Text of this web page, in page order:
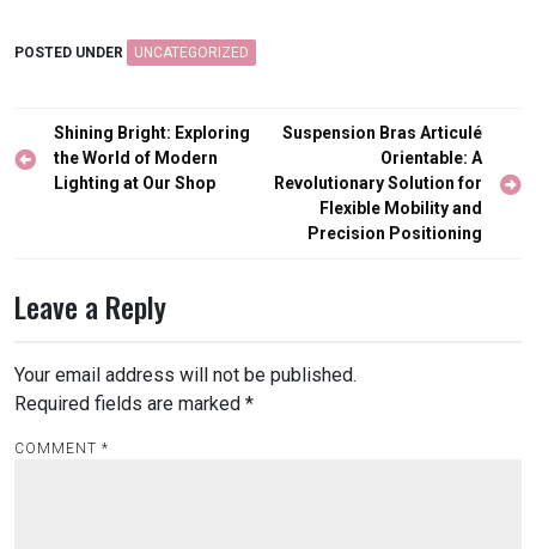
POSTED UNDER UNCATEGORIZED
Post
navigation
Shining Bright: Exploring
the World of Modern
Lighting at Our Shop
Suspension Bras Articulé
Orientable: A
Revolutionary Solution for
Flexible Mobility and
Precision Positioning
Leave a Reply
Your email address will not be published.
Required fields are marked *
COMMENT *